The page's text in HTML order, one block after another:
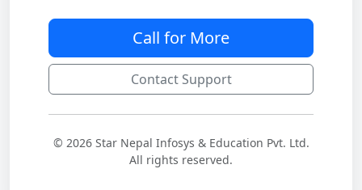
Call for More
Contact Support
© 2026 Star Nepal Infosys & Education Pvt. Ltd.
All rights reserved.